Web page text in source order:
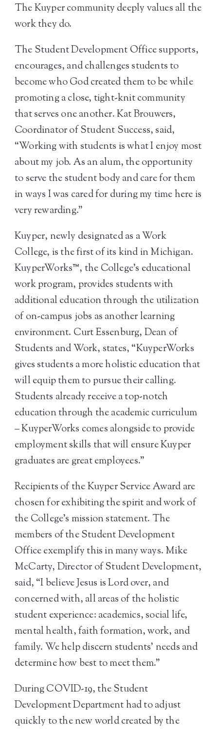
The Kuyper community deeply values all the
work they do.
The Student Development Office supports,
encourages, and challenges students to
become who God created them to be while
promoting a close, tight-knit community
that serves one another. Kat Brouwers,
Coordinator of Student Success, said,
“Working with students is what I enjoy most
about my job. As an alum, the opportunity
to serve the student body and care for them
in ways I was cared for during my time here is
very rewarding.”
Kuyper, newly designated as a Work
College, is the first of its kind in Michigan.
KuyperWorks™, the College’s educational
work program, provides students with
additional education through the utilization
of on-campus jobs as another learning
environment. Curt Essenburg, Dean of
Students and Work, states, “KuyperWorks
gives students a more holistic education that
will equip them to pursue their calling.
Students already receive a top-notch
education through the academic curriculum
– KuyperWorks comes alongside to provide
employment skills that will ensure Kuyper
graduates are great employees.”
Recipients of the Kuyper Service Award are
chosen for exhibiting the spirit and work of
the College’s mission statement. The
members of the Student Development
Office exemplify this in many ways. Mike
McCarty, Director of Student Development,
said, “I believe Jesus is Lord over, and
concerned with, all areas of the holistic
student experience: academics, social life,
mental health, faith formation, work, and
family. We help discern students’ needs and
determine how best to meet them.”
During COVID-19, the Student
Development Department had to adjust
quickly to the new world created by the